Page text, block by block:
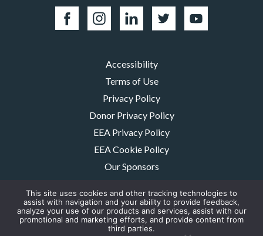
Accessibility
Terms of Use
Privacy Policy
Donor Privacy Policy
EEA Privacy Policy
EEA Cookie Policy
Our Sponsors
Contact Us
The MMRF is a registered 501(c)(3) non-profit. Tax ID: 06-1504413. For
donations please mail to: P.O. Box 414238 Boston, MA 02241-4238
This site uses cookies and other tracking technologies to
assist with navigation and your ability to provide feedback,
analyze your use of our products and services, assist with our
promotional and marketing efforts, and provide content from
third parties.